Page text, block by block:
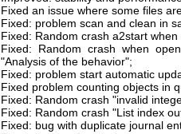
Fixed an issue where some files
Fixed: problem scan and clean in
Fixed: Random crash a2start
Fixed: Random crash when
"Analysis of the behavior";
Fixed: problem start automatic
Fixed problem counting objects in
Fixed: Random crash "invalid
Fixed: Random crash "List index
Fixed: bug with duplicate journal